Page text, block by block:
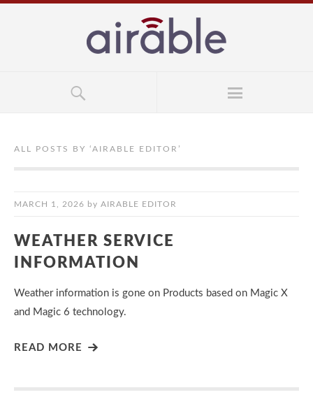
ALL POSTS BY ‘AIRABLE EDITOR ’
MARCH 1, 2026 by AIRABLE EDITOR
WEATHER SERVICE
INFORMATION
Weather information is gone on Products based on Magic X
and Magic 6 technology.
READ MORE